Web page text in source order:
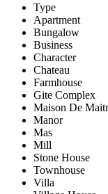
Type
Apartment
Bungalow
Business
Character
Chateau
Farmhouse
Gite Complex
Maison De
Manor
Mas
Mill
Stone House
Townhouse
Villa